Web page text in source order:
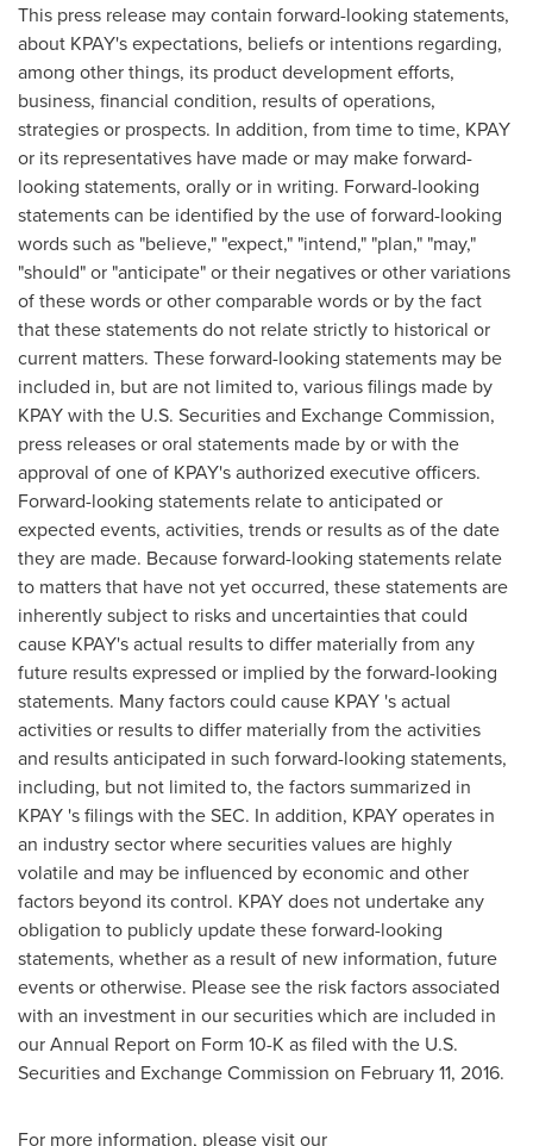
This press release may contain forward-looking statements,
about KPAY's expectations, beliefs or intentions regarding,
among other things, its product development efforts,
business, financial condition, results of operations,
strategies or prospects. In addition, from time to time, KPAY
or its representatives have made or may make forward-
looking statements, orally or in writing. Forward-looking
statements can be identified by the use of forward-looking
words such as "believe," "expect," "intend," "plan," "may,"
"should" or "anticipate" or their negatives or other variations
of these words or other comparable words or by the fact
that these statements do not relate strictly to historical or
current matters. These forward-looking statements may be
included in, but are not limited to, various filings made by
KPAY with the U.S. Securities and Exchange Commission,
press releases or oral statements made by or with the
approval of one of KPAY's authorized executive officers.
Forward-looking statements relate to anticipated or
expected events, activities, trends or results as of the date
they are made. Because forward-looking statements relate
to matters that have not yet occurred, these statements are
inherently subject to risks and uncertainties that could
cause KPAY's actual results to differ materially from any
future results expressed or implied by the forward-looking
statements. Many factors could cause KPAY 's actual
activities or results to differ materially from the activities
and results anticipated in such forward-looking statements,
including, but not limited to, the factors summarized in
KPAY 's filings with the SEC. In addition, KPAY operates in
an industry sector where securities values are highly
volatile and may be influenced by economic and other
factors beyond its control. KPAY does not undertake any
obligation to publicly update these forward-looking
statements, whether as a result of new information, future
events or otherwise. Please see the risk factors associated
with an investment in our securities which are included in
our Annual Report on Form 10-K as filed with the U.S.
Securities and Exchange Commission on February 11, 2016.
For more information, please visit our